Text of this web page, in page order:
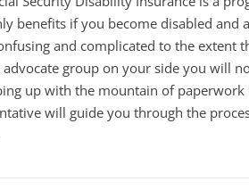
benefits if you become disabled and
and complicated to the extent
group on your side you will
up with the mountain of
will guide you through the